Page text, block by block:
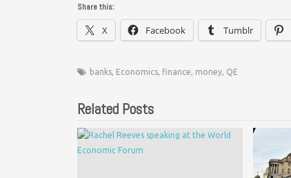
Share this:
X Facebook Tumblr
banks, Economics, finance, money, QE
Related Posts